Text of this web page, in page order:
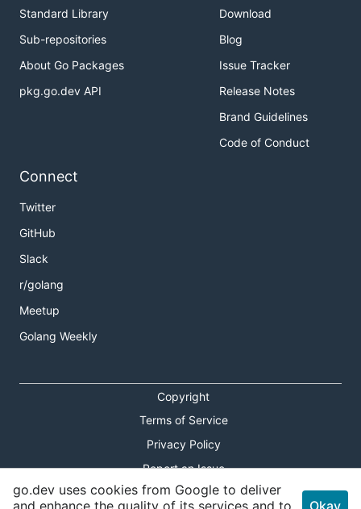
Standard Library
Sub-repositories
About Go Packages
pkg.go.dev API
Download
Blog
Issue Tracker
Release Notes
Brand Guidelines
Code of Conduct
Connect
Twitter
GitHub
Slack
r/golang
Meetup
Golang Weekly
Copyright
Terms of Service
Privacy Policy
Report an Issue
Theme Toggle
go.dev uses cookies from Google to deliver
and enhance the quality of its services and to
Okay